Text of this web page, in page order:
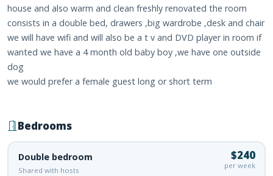
house and also warm and clean freshly renovated the room
consists in a double bed, drawers ,big wardrobe ,desk and chair
we will have wifi and will also be a t v and DVD player in room if
wanted we have a 4 month old baby boy ,we have one outside
dog
we would prefer a female guest long or short term
Bedrooms
Double bedroom
Shared with hosts
$240
per week